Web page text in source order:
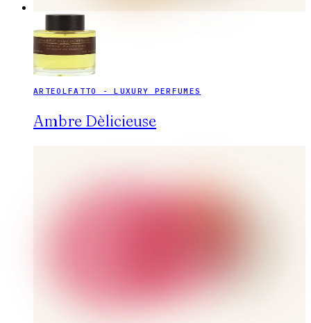
ARTEOLFATTO - LUXURY PERFUMES
Ambre Dèlicieuse